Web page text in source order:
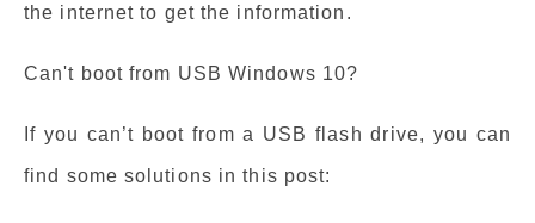
the internet to get the information.
Can't boot from USB Windows 10?
If you can’t boot from a USB flash drive, you can
find some solutions in this post: